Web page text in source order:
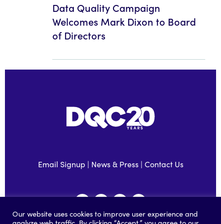
Data Quality Campaign
Welcomes Mark Dixon to Board
of Directors
Email Signup | News & Press| Contact Us
Our website uses cookies to improve user experience and